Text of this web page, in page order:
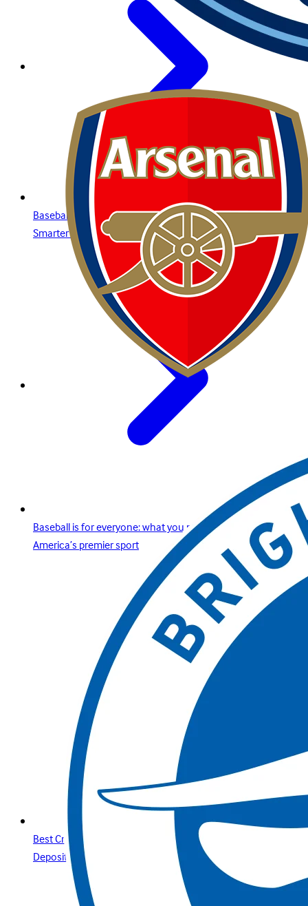
Baseball Betting Guide: Strategies, Bet Types, and Insights for
Smarter Wagering
Baseball is for everyone: what you need to know about
America’s premier sport
Best Credit Cards Online Casino Sites & Paysafecard
Deposits Your Secure Guide with Betway